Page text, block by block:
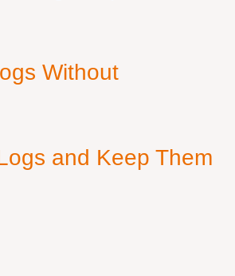
Without
and Keep Them